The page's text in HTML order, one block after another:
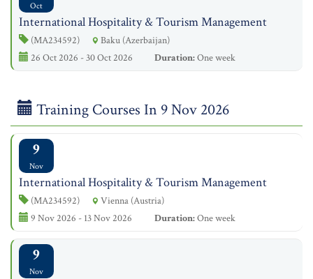
Oct
International Hospitality & Tourism Management
(MA234592)
Baku (Azerbaijan)
26 Oct 2026 - 30 Oct 2026
Duration:One week
Training Courses In 9 Nov 2026
9
Nov
International Hospitality & Tourism Management
(MA234592)
Vienna (Austria)
9 Nov 2026 - 13 Nov 2026
Duration:One week
9
Nov